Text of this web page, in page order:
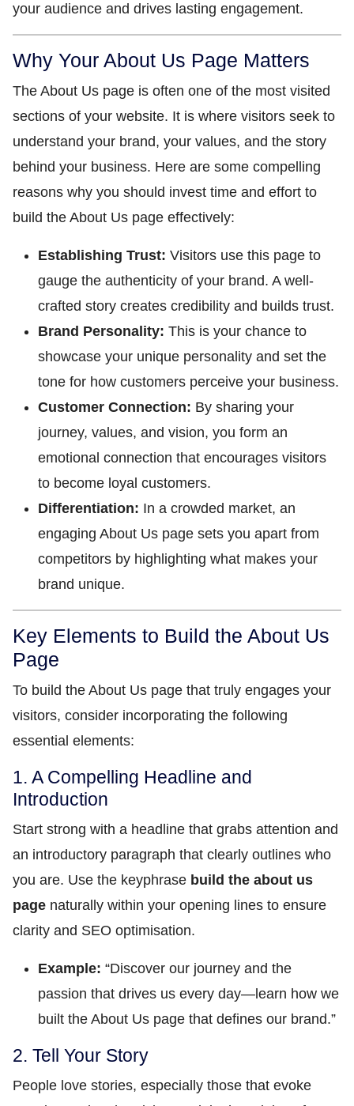
your audience and drives lasting engagement.
Why Your About Us Page Matters
The About Us page is often one of the most visited
sections of your website. It is where visitors seek to
understand your brand, your values, and the story
behind your business. Here are some compelling
reasons why you should invest time and effort to
build the About Us page effectively:
Establishing Trust: Visitors use this page to
gauge the authenticity of your brand. A well-
crafted story creates credibility and builds trust.
Brand Personality: This is your chance to
showcase your unique personality and set the
tone for how customers perceive your business.
Customer Connection: By sharing your
journey, values, and vision, you form an
emotional connection that encourages visitors
to become loyal customers.
Differentiation: In a crowded market, an
engaging About Us page sets you apart from
competitors by highlighting what makes your
brand unique.
Key Elements to Build the About Us
Page
To build the About Us page that truly engages your
visitors, consider incorporating the following
essential elements:
1. A Compelling Headline and
Introduction
Start strong with a headline that grabs attention and
an introductory paragraph that clearly outlines who
you are. Use the keyphrase build the about us
page naturally within your opening lines to ensure
clarity and SEO optimisation.
Example: “Discover our journey and the
passion that drives us every day—learn how we
built the About Us page that defines our brand.”
2. Tell Your Story
People love stories, especially those that evoke